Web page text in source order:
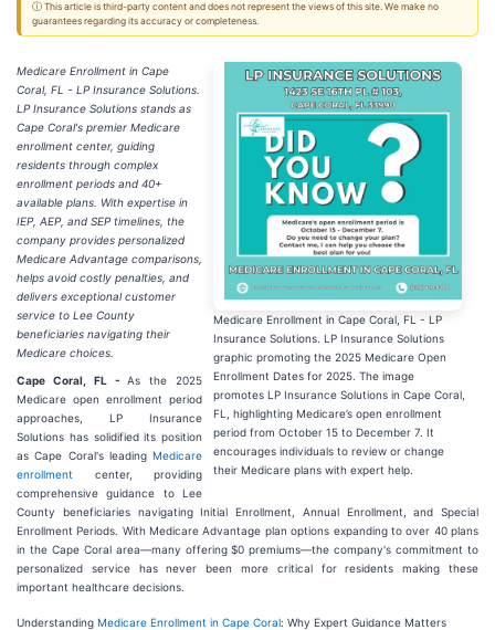
ⓘ This article is third-party content and does not represent the views of this site. We make no
guarantees regarding its accuracy or completeness.
Medicare Enrollment in Cape Coral, FL - LP
Insurance Solutions. LP Insurance Solutions
graphic promoting the 2025 Medicare Open
Enrollment Dates for 2025. The image
promotes LP Insurance Solutions in Cape Coral,
FL, highlighting Medicare’s open enrollment
period from October 15 to December 7. It
encourages individuals to review or change
their Medicare plans with expert help.
Medicare Enrollment in Cape
Coral, FL - LP Insurance Solutions.
LP Insurance Solutions stands as
Cape Coral's premier Medicare
enrollment center, guiding
residents through complex
enrollment periods and 40+
available plans. With expertise in
IEP, AEP, and SEP timelines, the
company provides personalized
Medicare Advantage comparisons,
helps avoid costly penalties, and
delivers exceptional customer
service to Lee County
beneficiaries navigating their
Medicare choices.
Cape Coral, FL -As the 2025
Medicare open enrollment period
approaches, LP Insurance
Solutions has solidified its position
as Cape Coral's leading Medicare
enrollment center, providing
comprehensive guidance to Lee
County beneficiaries navigating Initial Enrollment, Annual Enrollment, and Special
Enrollment Periods. With Medicare Advantage plan options expanding to over 40 plans
in the Cape Coral area—many offering $0 premiums—the company's commitment to
personalized service has never been more critical for residents making these
important healthcare decisions.
Understanding Medicare Enrollment in Cape Coral: Why Expert Guidance Matters